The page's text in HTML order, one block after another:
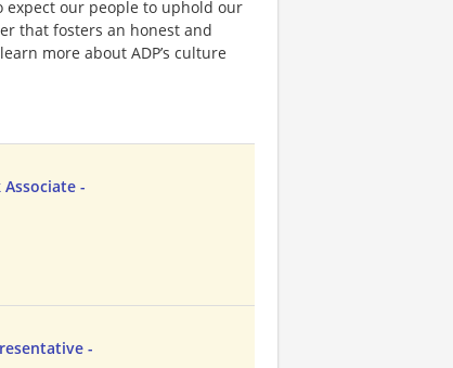
our people to uphold our
that fosters an honest and
more about ADP’s culture
-
-